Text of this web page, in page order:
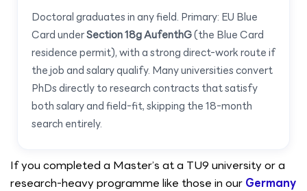
Doctoral graduates in any field. Primary: EU Blue
Card underSection 18g AufenthG(the Blue Card
residence permit), with a strong direct-work route if
the job and salary qualify. Many universities convert
PhDs directly to research contracts that satisfy
both salary and field-fit, skipping the 18-month
search entirely.
If you completed a Master’s at a TU9 university or a
research-heavy programme like those in our Germany